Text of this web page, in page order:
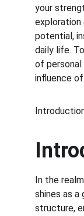
your
exploration
potential,
daily life.
of personal
influence
In the
shines as
structure,